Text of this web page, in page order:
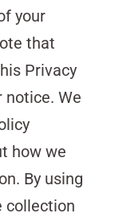
your
that
Privacy
notice. We
how we
By using
collection